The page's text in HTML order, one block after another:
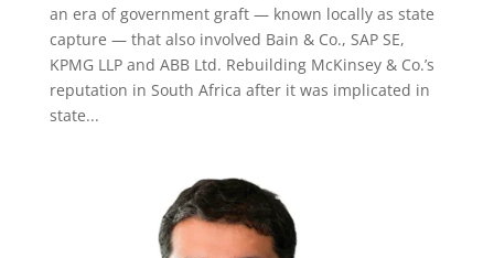
an era of government graft — known locally as state
capture — that also involved Bain & Co., SAP SE,
KPMG LLP and ABB Ltd. Rebuilding McKinsey & Co.’s
reputation in South Africa after it was implicated in
state...